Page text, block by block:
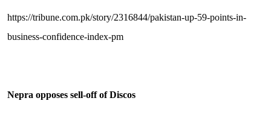
https://tribune.com.pk/story/2316844/pakistan-up-59-points-in-
business-confidence-index-pm
Nepra opposes sell-off of Discos